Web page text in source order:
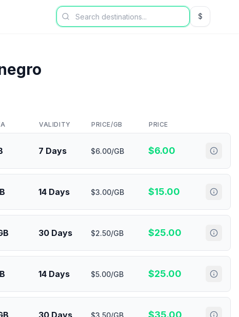
$USD US
VALIDITY PRICE/GB PRICE
7 Days $6.00/GB $6.00
14 Days $3.00/GB $15.00
30 Days $2.50/GB $25.00
14 Days $5.00/GB $25.00
30 Days $3.50/GB $35.00